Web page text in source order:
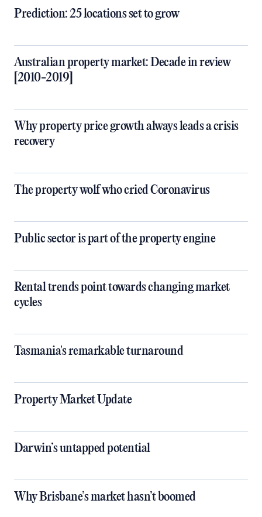
Prediction: 25 locations set to grow
Australian property market: Decade in review
[2010-2019]
Why property price growth always leads a crisis
recovery
The property wolf who cried Coronavirus
Public sector is part of the property engine
Rental trends point towards changing market
cycles
Tasmania's remarkable turnaround
Property Market Update
Darwin’s untapped potential
Why Brisbane’s market hasn’t boomed